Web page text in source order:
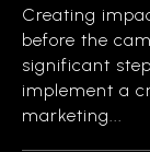
Creating
before the
significant
implement a
marketing...